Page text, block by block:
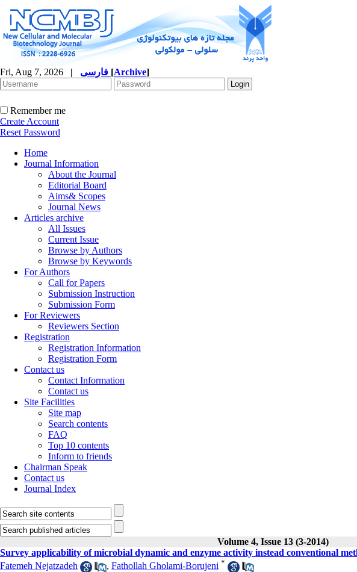
Fri, Aug 7, 2026 | [Archive]
Remember me
Create Account
Reset Password
Home
Journal Information
About the Journal
Editorial Board
Aims& Scopes
Journal News
Articles archive
All Issues
Current Issue
Browse by Authors
Browse by Keywords
For Authors
Call for Papers
Submission Instruction
Submission Form
For Reviewers
Reviewers Section
Registration
Registration Information
Registration Form
Contact us
Contact Information
Contact us
Site Facilities
Site map
Search contents
FAQ
Top 10 contents
Inform to friends
Chairman Speak
Contact us
Journal Index
Volume 4, Issue 13 (3-2014)
Survey applicability of microbial dynamic and enzyme activity instead conventional
Fatemeh Nejatzadeh
, Fathollah Gholami-Borujeni *